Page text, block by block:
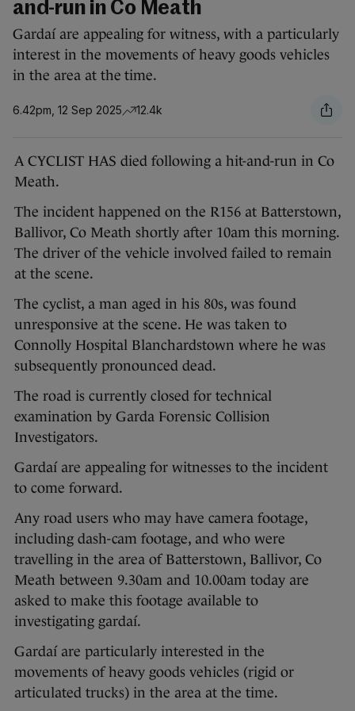
and-run in Co Meath
Gardaí are appealing for witness, with a particularly
interest in the movements of heavy goods vehicles
in the area at the time.
6.42pm, 12 Sep 2025 12.4k
A CYCLIST HAS died following a hit-and-run in Co
Meath.
The incident happened on the R156 at Batterstown,
Ballivor, Co Meath shortly after 10am this morning.
The driver of the vehicle involved failed to remain
at the scene.
The cyclist, a man aged in his 80s, was found
unresponsive at the scene. He was taken to
Connolly Hospital Blanchardstown where he was
subsequently pronounced dead.
The road is currently closed for technical
examination by Garda Forensic Collision
Investigators.
Gardaí are appealing for witnesses to the incident
to come forward.
Any road users who may have camera footage,
including dash-cam footage, and who were
travelling in the area of Batterstown, Ballivor, Co
Meath between 9.30am and 10.00am today are
asked to make this footage available to
investigating gardaí.
Gardaí are particularly interested in the
movements of heavy goods vehicles (rigid or
articulated trucks) in the area at the time.